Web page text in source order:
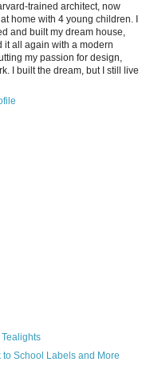
trained architect, now
home with 4 young children. I
and built my dream house,
it all again with a modern
my passion for design,
I built the dream, but I still live
to School Labels and More